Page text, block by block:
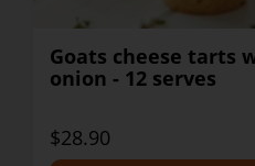
Goats cheese tarts
onion - 12 serves
$28.90